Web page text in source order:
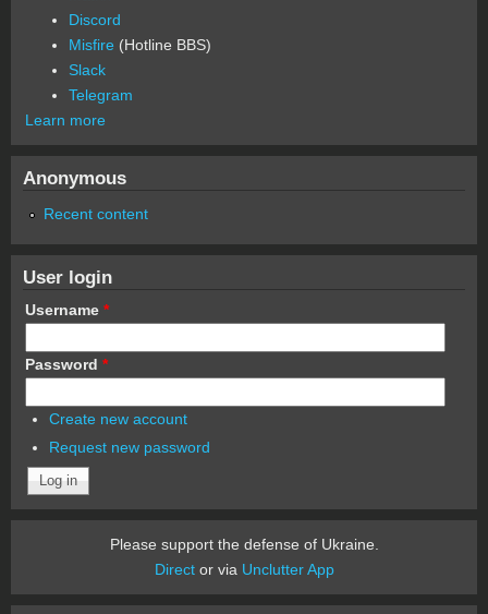
Discord
Misfire (Hotline BBS)
Slack
Telegram
Learn more
Anonymous
Recent content
User login
Username *
Password *
Create new account
Request new password
Please support the defense of Ukraine.
Director via Unclutter App